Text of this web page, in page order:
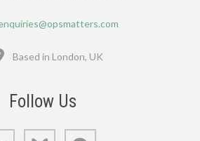
Based in London, UK
Follow Us
LinkedIn Bluesky